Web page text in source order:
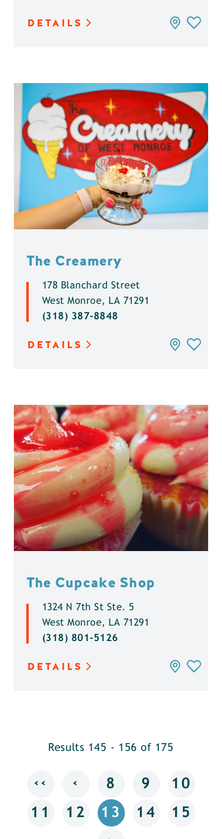
DETAILS
The Creamery
178 Blanchard Street
West Monroe, LA 71291
(318) 387-8848
DETAILS
The Cupcake Shop
1324 N 7th St Ste. 5
West Monroe, LA 71291
(318) 801-5126
DETAILS
Results 145 - 156 of 175
‹‹ ‹ 8 9 10
11 12 13 14 15